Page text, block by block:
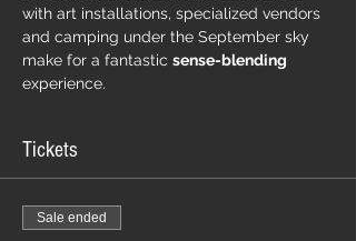
with art installations, specialized vendors
and camping under the September sky
make for a fantastic sense-blending
experience.
Tickets
Sale ended